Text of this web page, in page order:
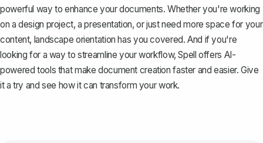
powerful way to enhance your documents. Whether you're working
on a design project, a presentation, or just need more space for your
content, landscape orientation has you covered. And if you're
looking for a way to streamline your workflow,Spell offers AI-
powered tools that make document creation faster and easier. Give
it a try and see how it can transform your work.